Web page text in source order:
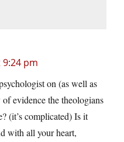
pm
on (as well as
evidence the theologians
(it’s complicated) Is it
with all your heart,